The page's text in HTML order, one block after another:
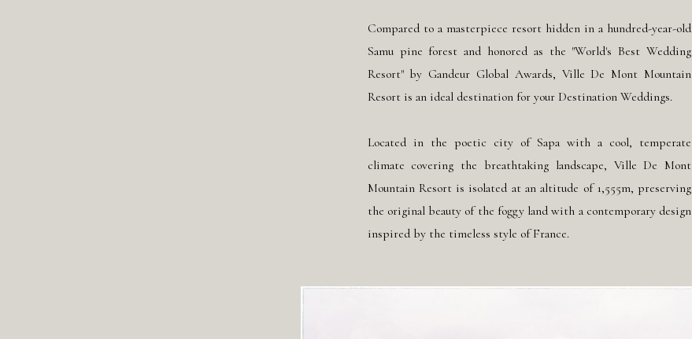
Compared to a masterpiece resort hidden in a hundred-year-old
Samu pine forest and honored as the "World's Best Wedding
Resort" by Gandeur Global Awards, Ville De Mont Mountain
Resort is an ideal destination for your Destination Weddings.
Located in the poetic city of Sapa with a cool, temperate
climate covering the breathtaking landscape, Ville De Mont
Mountain Resort is isolated at an altitude of 1,555m, preserving
the original beauty of the foggy land with a contemporary design
inspired by the timeless style of France.